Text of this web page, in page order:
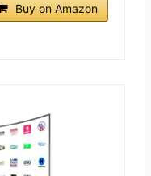
Buy on Amazon